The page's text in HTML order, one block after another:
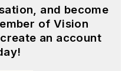
and become
of Vision
an account